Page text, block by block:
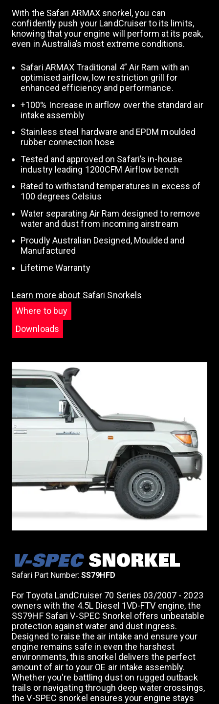
With the Safari ARMAX snorkel, you can
confidently push your LandCruiser to its limits,
knowing that your engine will perform at its peak,
even in Australia’s most extreme conditions.
Safari ARMAX Traditional 4” Air Ram with an
optimised airflow, low restriction grill for
enhanced efficiency and performance.
+100% Increase in airflow over the standard air
intake assembly
Stainless steel hardware and EPDM moulded
rubber connection hose
Tested and approved on Safari’s in-house
industry leading 1200CFM Airflow bench
Rated to withstand temperatures in excess of
100 degrees Celsius
Water separating Air Ram designed to remove
water and dust from incoming airstream
Proudly Australian Designed, Moulded and
Manufactured
Lifetime Warranty
Learn more about Safari Snorkels
Where to buy
Downloads
V-SPECSNORKEL
Safari Part Number: SS79HFD
For Toyota LandCruiser 70 Series 03/2007 - 2023
owners with the 4.5L Diesel 1VD-FTV engine, the
SS79HF Safari V-SPEC Snorkel offers unbeatable
protection against water and dust ingress.
Designed to raise the air intake and ensure your
engine remains safe in even the harshest
environments, this snorkel delivers the perfect
amount of air to your OE air intake assembly.
Whether you're battling dust on rugged outback
trails or navigating through deep water crossings,
the V-SPEC snorkel ensures your engine stays